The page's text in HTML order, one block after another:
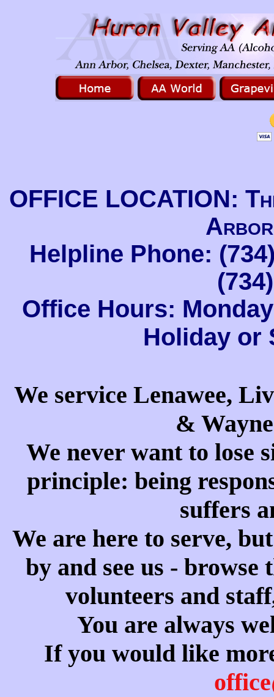
OFFICE LOCATION:
Helpline Phone:
Office Hours:
Holiday or
We service Lenawee,
&
We never want to lose
principle: being
suffers
We are here to serve,
by and see us -
volunteers and
You are always
If you would like